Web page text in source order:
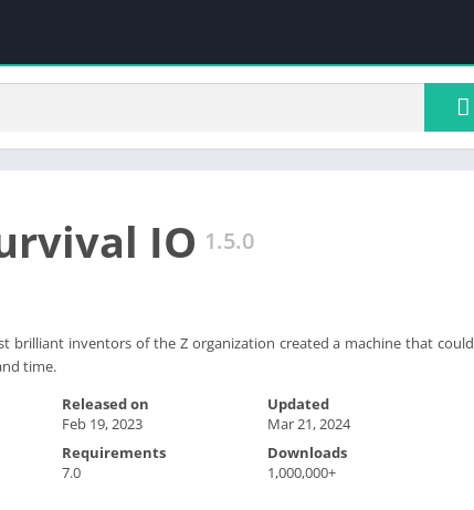
IO 1.5.0
brilliant inventors of the Z organization created a machine that could
time.
Released on
Feb 19, 2023
Updated
Mar 21, 2024
Requirements
7.0
Downloads
1,000,000+